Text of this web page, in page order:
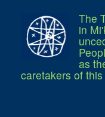
The
in
as
caretakers of